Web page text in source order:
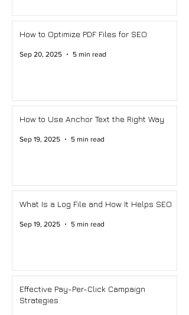
How to Optimize PDF Files for SEO
Sep 20, 2025 5 min read
How to Use Anchor Text the Right Way
Sep 19, 2025 5 min read
What Is a Log File and How It Helps SEO
Sep 19, 2025 5 min read
Effective Pay-Per-Click Campaign
Strategies